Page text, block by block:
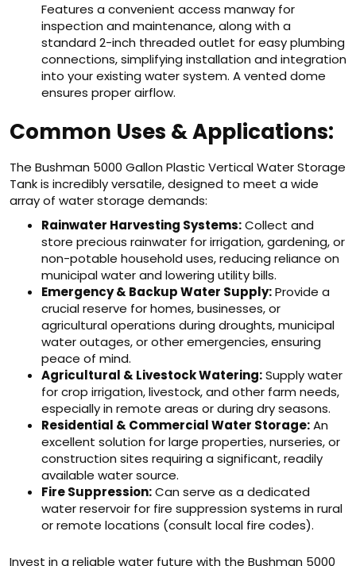
Features a convenient access manway for
inspection and maintenance, along with a
standard 2-inch threaded outlet for easy plumbing
connections, simplifying installation and integration
into your existing water system. A vented dome
ensures proper airflow.
Common Uses & Applications:
The Bushman 5000 Gallon Plastic Vertical Water Storage
Tank is incredibly versatile, designed to meet a wide
array of water storage demands:
Rainwater Harvesting Systems:Collect and
store precious rainwater for irrigation, gardening, or
non-potable household uses, reducing reliance on
municipal water and lowering utility bills.
Emergency & Backup Water Supply:Provide a
crucial reserve for homes, businesses, or
agricultural operations during droughts, municipal
water outages, or other emergencies, ensuring
peace of mind.
Agricultural & Livestock Watering:Supply water
for crop irrigation, livestock, and other farm needs,
especially in remote areas or during dry seasons.
Residential & Commercial Water Storage:An
excellent solution for large properties, nurseries, or
construction sites requiring a significant, readily
available water source.
Fire Suppression:Can serve as a dedicated
water reservoir for fire suppression systems in rural
or remote locations (consult local fire codes).
Invest in a reliable water future with the Bushman 5000